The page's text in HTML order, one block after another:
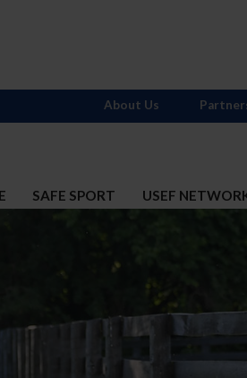
SAFE SPORT USEF
About Us